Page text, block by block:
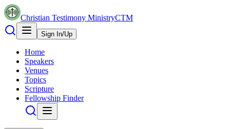
Christian Testimony MinistryCTM
Sign In/Up
Home
Speakers
Venues
Topics
Scripture
Fellowship Finder